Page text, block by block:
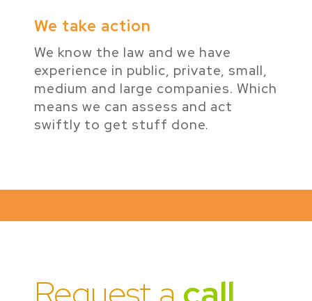
We take action
We know the law and we have
experience in public, private, small,
medium and large companies. Which
means we can assess and act
swiftly to get stuff done.